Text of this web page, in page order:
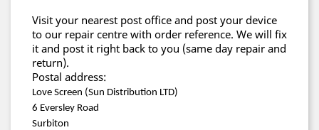
Visit your nearest post office and post your device
to our repair centre with order reference. We will fix
it and post it right back to you (same day repair and
return).
Postal address:
Love Screen (Sun Distribution LTD)
6 Eversley Road
Surbiton